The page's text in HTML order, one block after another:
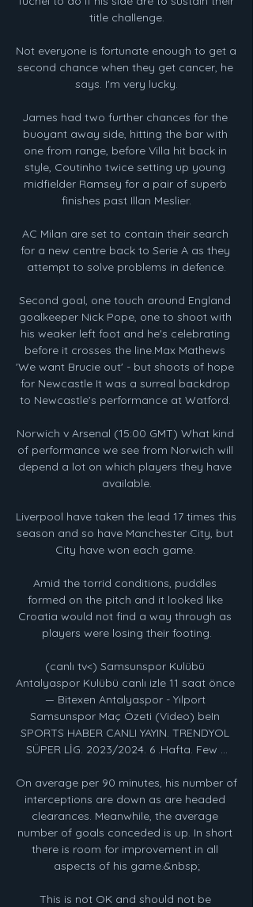
title challenge.
Not everyone is fortunate enough to get a
second chance when they get cancer, he
says. I'm very lucky.
James had two further chances for the
buoyant away side, hitting the bar with
one from range, before Villa hit back in
style, Coutinho twice setting up young
midfielder Ramsey for a pair of superb
finishes past Illan Meslier.
AC Milan are set to contain their search
for a new centre back to Serie A as they
attempt to solve problems in defence.
Second goal, one touch around England
goalkeeper Nick Pope, one to shoot with
his weaker left foot and he's celebrating
before it crosses the line.Max Mathews
'We want Brucie out' - but shoots of hope
for Newcastle It was a surreal backdrop
to Newcastle's performance at Watford.
Norwich v Arsenal (15:00 GMT) What kind
of performance we see from Norwich will
depend a lot on which players they have
available.
Liverpool have taken the lead 17 times this
season and so have Manchester City, but
City have won each game.
Amid the torrid conditions, puddles
formed on the pitch and it looked like
Croatia would not find a way through as
players were losing their footing.
(canlı tv<) Samsunspor Kulübü
Antalyaspor Kulübü canlı izle 11 saat önce
— Bitexen Antalyaspor - Yılport
Samsunspor Maç Özeti (Video) beIn
SPORTS HABER CANLI YAYIN. TRENDYOL
SÜPER LİG. 2023/2024. 6 .Hafta. Few ...
On average per 90 minutes, his number of
interceptions are down as are headed
clearances. Meanwhile, the average
number of goals conceded is up. In short
there is room for improvement in all
aspects of his game.&nbsp;
This is not OK and should not be